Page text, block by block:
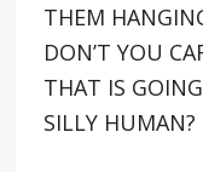
THEM
DON’T YOU
THAT IS
SILLY HUMAN?